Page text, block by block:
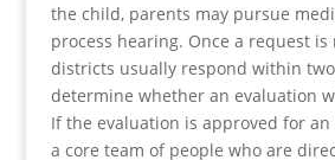
the child, parents may pursue
process hearing. Once a request is
districts usually respond within
determine whether an evaluation
If the evaluation is approved for an
a core team of people who are